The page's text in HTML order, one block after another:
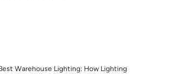
Warehouse Lighting: How Lighting